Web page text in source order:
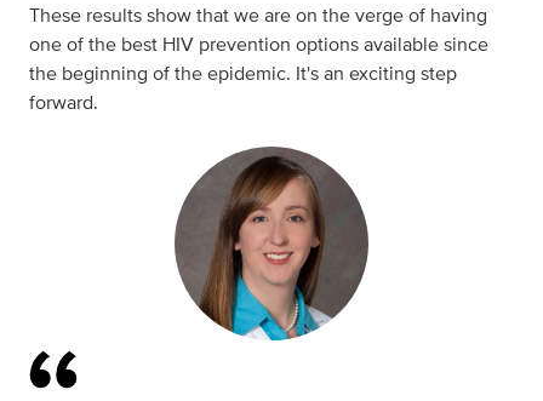
These results show that we are on the verge of having
one of the best HIV prevention options available since
the beginning of the epidemic. It's an exciting step
forward.